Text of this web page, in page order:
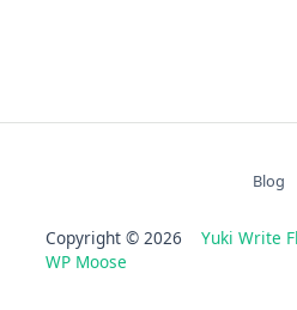
Blog
Copyright © 2026 Yuki Write
WP Moose